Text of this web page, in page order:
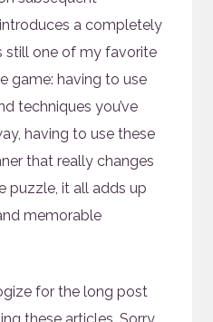
a completely
still one of my favorite
game: having to use
techniques you’ve
having to use these
that really changes
puzzle, it all adds up
memorable
for the long post
these articles. Sorry,